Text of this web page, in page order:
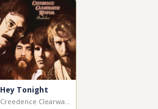
Hey Tonight
Creedence Clearwater Revival